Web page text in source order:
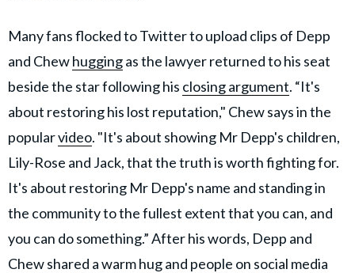
Many fans flocked to Twitter to upload clips of Depp
and Chewhuggingas the lawyer returned to his seat
beside the star following his closing argument. “It's
about restoring his lost reputation," Chew says in the
popularvideo. "It's about showing Mr Depp's children,
Lily-Rose and Jack, that the truth is worth fighting for.
It's about restoring Mr Depp's name and standing in
the community to the fullest extent that you can, and
you can do something.” After his words, Depp and
Chew shared a warm hug and people on social media